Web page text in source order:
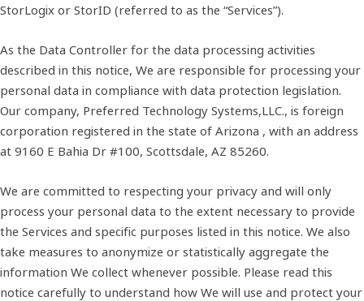
StorLogix or StorID (referred to as the “Services”).
As the Data Controller for the data processing activities
described in this notice, We are responsible for processing your
personal data in compliance with data protection legislation.
Our company, Preferred Technology Systems,LLC., is foreign
corporation registered in the state of Arizona , with an address
at 9160 E Bahia Dr #100, Scottsdale, AZ 85260.
We are committed to respecting your privacy and will only
process your personal data to the extent necessary to provide
the Services and specific purposes listed in this notice. We also
take measures to anonymize or statistically aggregate the
information We collect whenever possible. Please read this
notice carefully to understand how We will use and protect your